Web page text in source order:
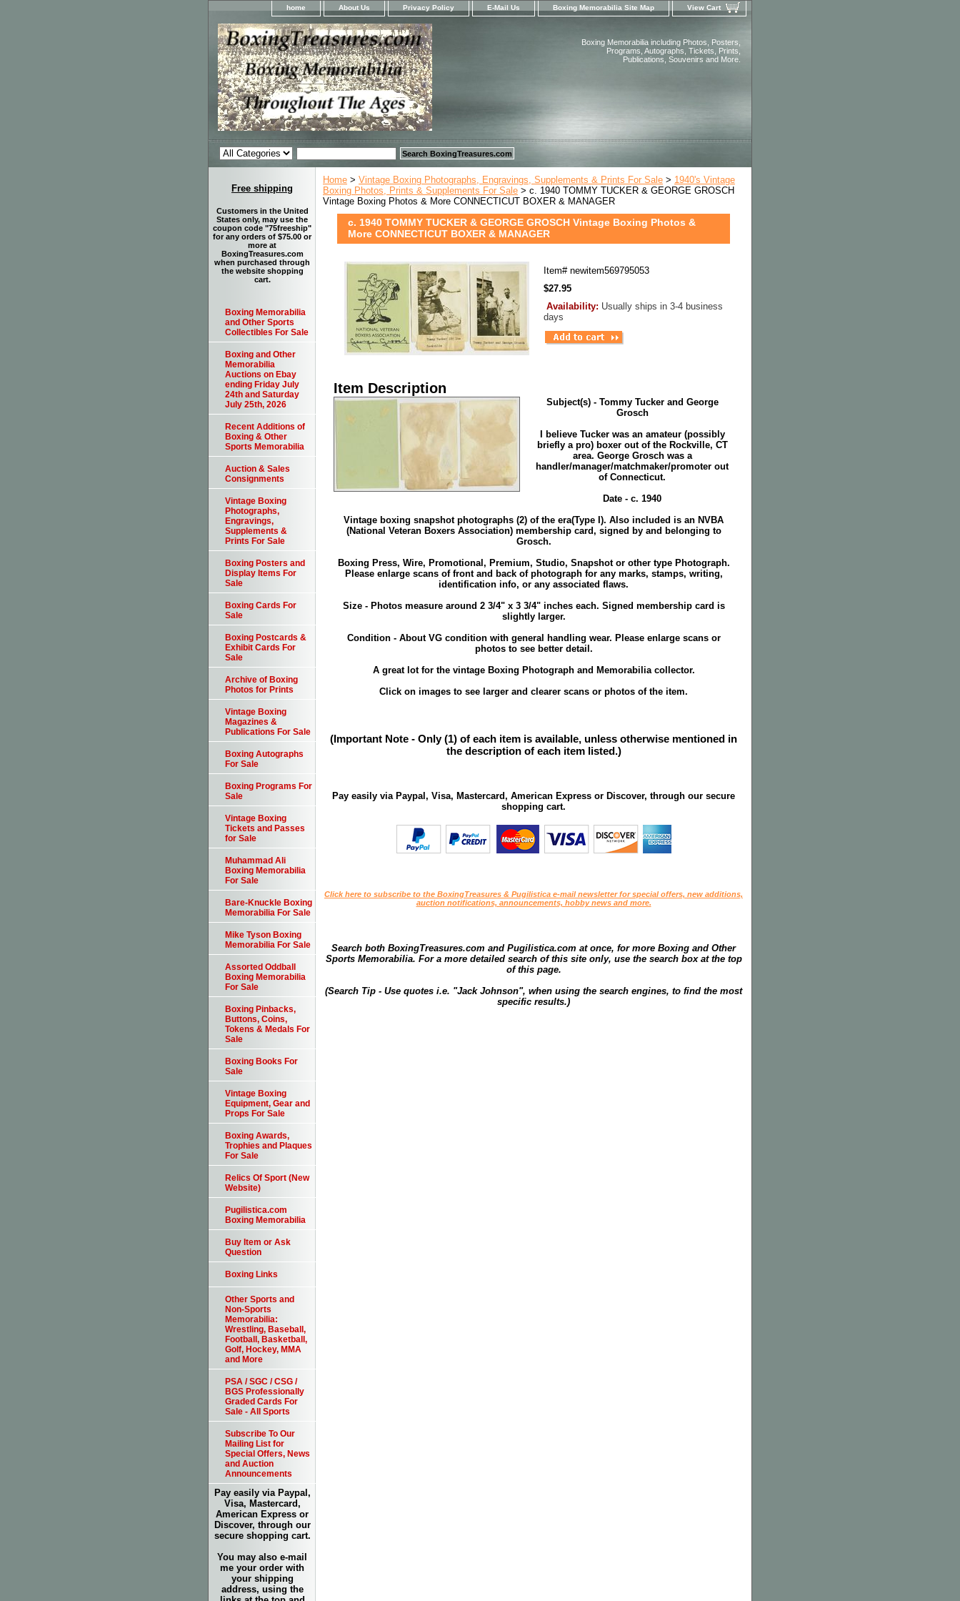
home About Us Privacy Policy E-Mail Us Boxing Memorabilia Site Map View Cart
Boxing Memorabilia including Photos, Posters,
Programs, Autographs, Tickets, Prints,
Publications, Souvenirs and More.
Home > Vintage Boxing Photographs, Engravings, Supplements & Prints For Sale > 1940's Vintage
Boxing Photos, Prints & Supplements For Sale > c. 1940 TOMMY TUCKER & GEORGE GROSCH
Vintage Boxing Photos & More CONNECTICUT BOXER & MANAGER
c. 1940 TOMMY TUCKER & GEORGE GROSCH Vintage Boxing Photos &
More CONNECTICUT BOXER & MANAGER
Item# newitem569795053
$27.95
Availability: Usually ships in 3-4 business
days
Item Description
Subject(s) - Tommy Tucker and George
Grosch
I believe Tucker was an amateur (possibly
briefly a pro) boxer out of the Rockville, CT
area. George Grosch was a
handler/manager/matchmaker/promoter out
of Connecticut.
Date - c. 1940
Vintage boxing snapshot photographs (2) of the era(Type I). Also included is an NVBA
(National Veteran Boxers Association) membership card, signed by and belonging to
Grosch.
Boxing Press, Wire, Promotional, Premium, Studio, Snapshot or other type Photograph.
Please enlarge scans of front and back of photograph for any marks, stamps, writing,
identification info, or any associated flaws.
Size - Photos measure around 2 3/4" x 3 3/4" inches each. Signed membership card is
slightly larger.
Condition - About VG condition with general handling wear. Please enlarge scans or
photos to see better detail.
A great lot for the vintage Boxing Photograph and Memorabilia collector.
Click on images to see larger and clearer scans or photos of the item.
(Important Note - Only (1) of each item is available, unless otherwise mentioned in
the description of each item listed.)
Pay easily via Paypal, Visa, Mastercard, American Express or Discover, through our secure
shopping cart.
Click here to subscribe to the BoxingTreasures & Pugilistica e-mail newsletter for special offers, new additions,
auction notifications, announcements, hobby news and more.
Search both BoxingTreasures.com and Pugilistica.com at once, for more Boxing and Other
Sports Memorabilia. For a more detailed search of this site only, use the search box at the top
of this page.
(Search Tip - Use quotes i.e. "Jack Johnson", when using the search engines, to find the most
specific results.)
Free shipping
Customers in the United
States only, may use the
coupon code "75freeship"
for any orders of $75.00 or
more at
BoxingTreasures.com
when purchased through
the website shopping
cart.
Boxing Memorabilia
and Other Sports
Collectibles For Sale
Boxing and Other
Memorabilia
Auctions on Ebay
ending Friday July
24th and Saturday
July 25th, 2026
Recent Additions of
Boxing & Other
Sports Memorabilia
Auction & Sales
Consignments
Vintage Boxing
Photographs,
Engravings,
Supplements &
Prints For Sale
Boxing Posters and
Display Items For
Sale
Boxing Cards For
Sale
Boxing Postcards &
Exhibit Cards For
Sale
Archive of Boxing
Photos for Prints
Vintage Boxing
Magazines &
Publications For Sale
Boxing Autographs
For Sale
Boxing Programs For
Sale
Vintage Boxing
Tickets and Passes
for Sale
Muhammad Ali
Boxing Memorabilia
For Sale
Bare-Knuckle Boxing
Memorabilia For Sale
Mike Tyson Boxing
Memorabilia For Sale
Assorted Oddball
Boxing Memorabilia
For Sale
Boxing Pinbacks,
Buttons, Coins,
Tokens & Medals For
Sale
Boxing Books For
Sale
Vintage Boxing
Equipment, Gear and
Props For Sale
Boxing Awards,
Trophies and Plaques
For Sale
Relics Of Sport (New
Website)
Pugilistica.com
Boxing Memorabilia
Buy Item or Ask
Question
Boxing Links
Other Sports and
Non-Sports
Memorabilia:
Wrestling, Baseball,
Football, Basketball,
Golf, Hockey, MMA
and More
PSA / SGC / CSG /
BGS Professionally
Graded Cards For
Sale - All Sports
Subscribe To Our
Mailing List for
Special Offers, News
and Auction
Announcements
Pay easily via Paypal,
Visa, Mastercard,
American Express or
Discover, through our
secure shopping cart.
You may also e-mail
me your order with
your shipping
address, using the